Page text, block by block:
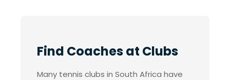
Find Coaches at Clubs
Many tennis clubs in South Africa have